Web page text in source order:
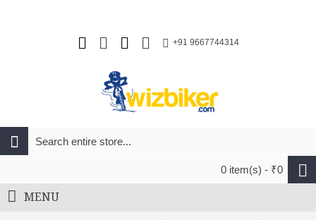
+91 9667744314
0 item(s) - ₹0
MENU